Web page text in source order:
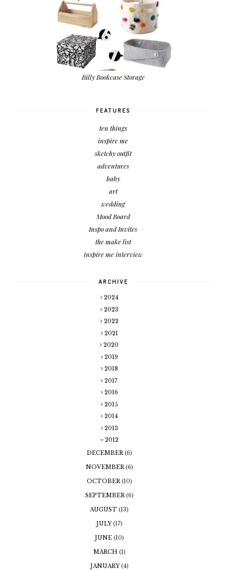
Billy Bookcase Storage
FEATURES
ten things
inspire me
sketchy outfit
adventures
baby
art
wedding
Mood Board
Inspo and Invites
the make list
inspire me interview
ARCHIVE
2024
2023
2022
2021
2020
2019
2018
2017
2016
2015
2014
2013
2012
DECEMBER (6)
NOVEMBER (6)
OCTOBER (10)
SEPTEMBER (6)
AUGUST (13)
JULY(17)
JUNE (10)
MARCH (1)
JANUARY(4)